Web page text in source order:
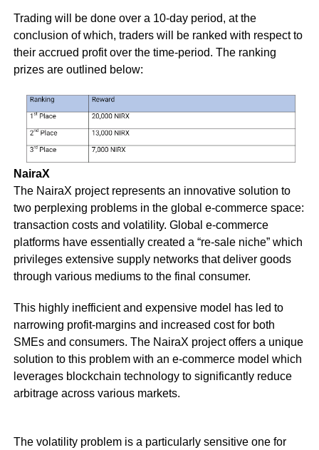
Trading will be done over a 10-day period, at the
conclusion of which, traders will be ranked with respect to
their accrued profit over the time-period. The ranking
prizes are outlined below:
NairaX
The NairaX project represents an innovative solution to
two perplexing problems in the global e-commerce space:
transaction costs and volatility. Global e-commerce
platforms have essentially created a “re-sale niche” which
privileges extensive supply networks that deliver goods
through various mediums to the final consumer.
This highly inefficient and expensive model has led to
narrowing profit-margins and increased cost for both
SMEs and consumers. The NairaX project offers a unique
solution to this problem with an e-commerce model which
leverages blockchain technology to significantly reduce
arbitrage across various markets.
The volatility problem is a particularly sensitive one for